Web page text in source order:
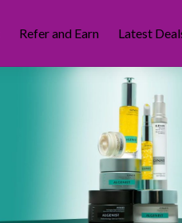
Refer and Earn Latest